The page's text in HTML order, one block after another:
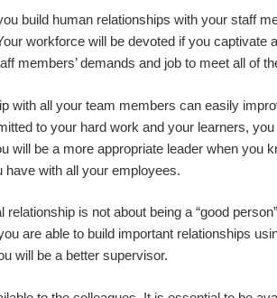
build human relationships with your staff
workforce will be devoted if you
members’ demands and job to meet all of
with all your team members can easily
to your hard work and your learners,
will be a more appropriate leader when
with all your employees.
is not about being a “good
are able to build important relationships
will be a better supervisor.